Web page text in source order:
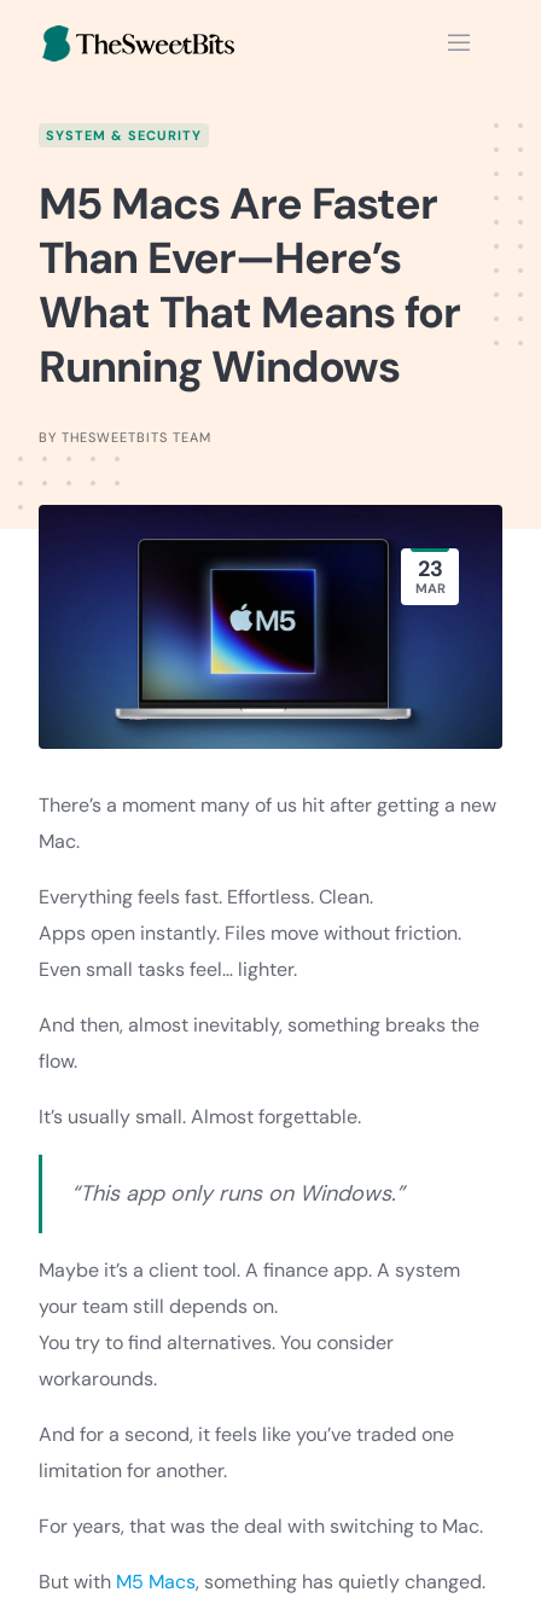
SYSTEM & SECURITY
M5 Macs Are Faster
Than Ever—Here’s
What That Means for
Running Windows
BY THESWEETBITS TEAM
23
MAR
There’s a moment many of us hit after getting a new
Mac.
Everything feels fast. Effortless. Clean.
Apps open instantly. Files move without friction.
Even small tasks feel… lighter.
And then, almost inevitably, something breaks the
flow.
It’s usually small. Almost forgettable.
“This app only runs on Windows.”
Maybe it’s a client tool. A finance app. A system
your team still depends on.
You try to find alternatives. You consider
workarounds.
And for a second, it feels like you’ve traded one
limitation for another.
For years, that was the deal with switching to Mac.
But with M5 Macs, something has quietly changed.